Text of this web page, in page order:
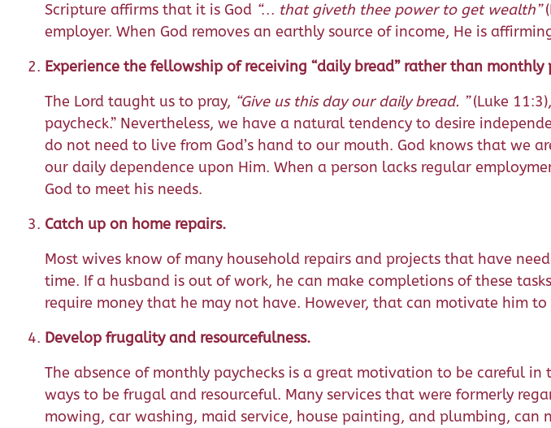
Scripture affirms that it is God “… that giveth thee power to get wealth”
employer. When God removes an earthly source of income, He is
Experience the fellowship of receiving “daily bread” rather than monthly
The Lord taught us to pray, “Give us this day our daily bread. ”(Luke
paycheck.” Nevertheless, we have a natural tendency to desire
do not need to live from God’s hand to our mouth. God knows that we
our daily dependence upon Him. When a person lacks regular
God to meet his needs.
Catch up on home repairs.
Most wives know of many household repairs and projects that have
time. If a husband is out of work, he can make completions of these
require money that he may not have. However, that can motivate him
Develop frugality and resourcefulness.
The absence of monthly paychecks is a great motivation to be careful
ways to be frugal and resourceful. Many services that were formerly
mowing, car washing, maid service, house painting, and plumbing, can